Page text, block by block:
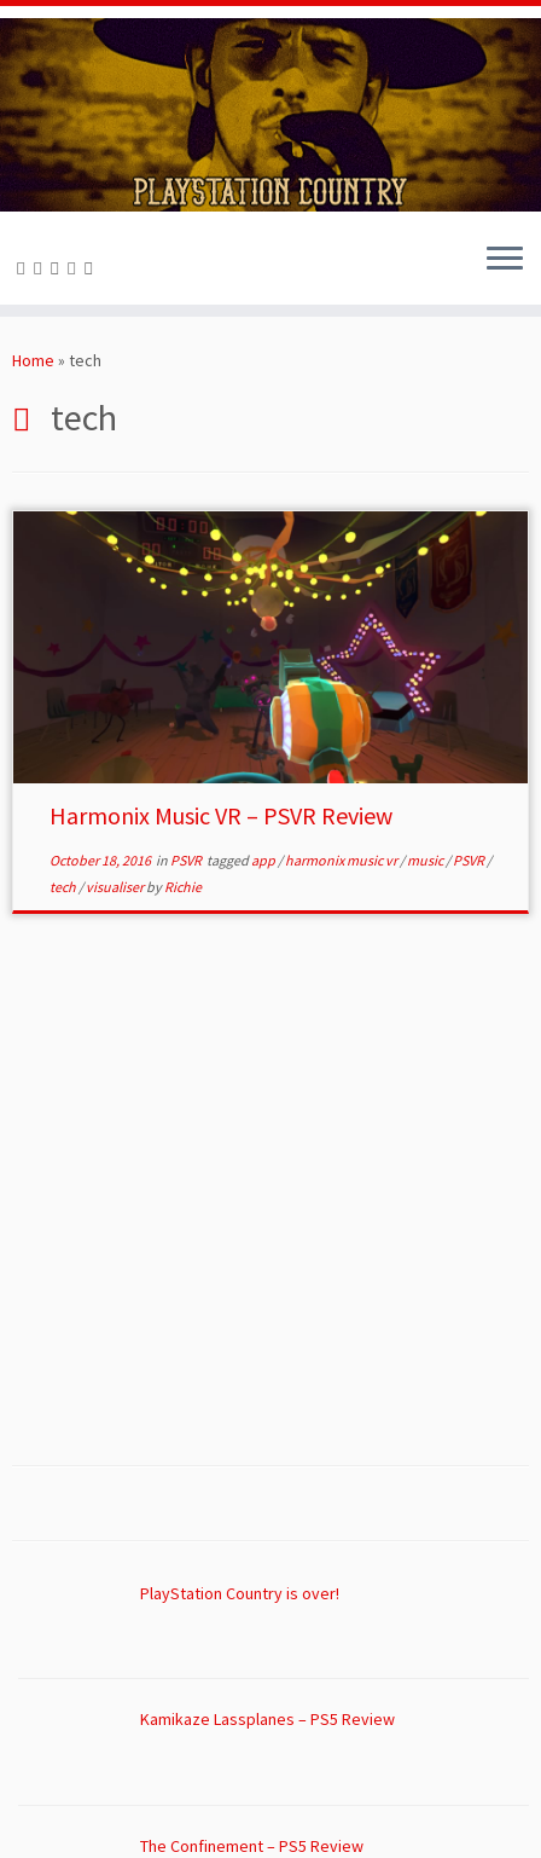
toHome » tech
tech
Harmonix Music VR – PSVR Review
October 18, 2016in PSVR taggedapp /harmonix music vr/music/PSVR/
tech /visualiserbyRichie
PlayStation Country is over!
Kamikaze Lassplanes – PS5 Review
The Confinement – PS5 Review